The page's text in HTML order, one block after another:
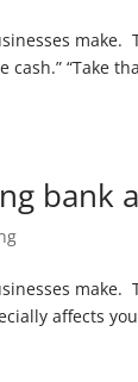
make.
cash.” “Take
bank
affects